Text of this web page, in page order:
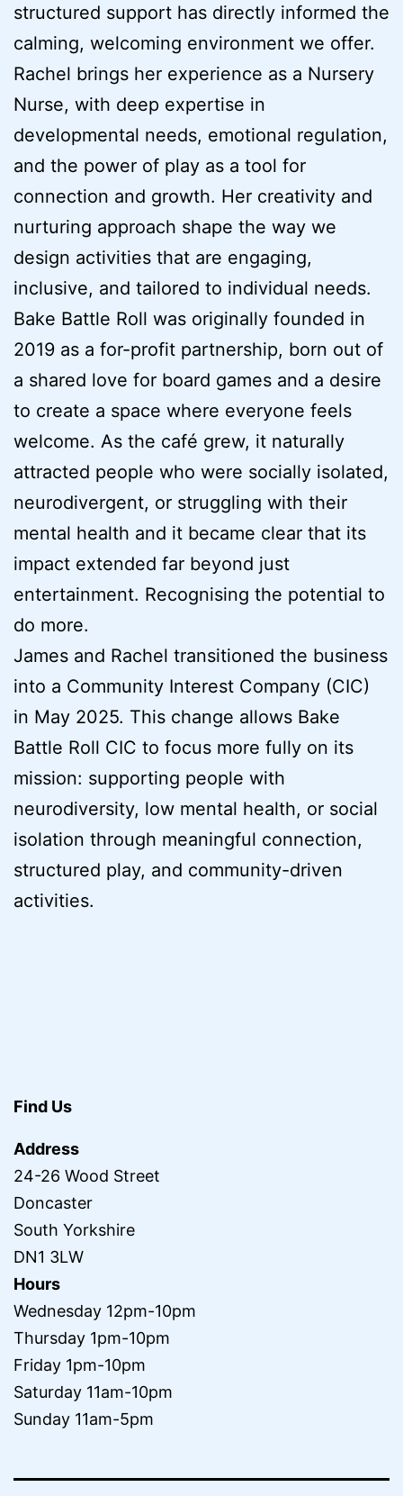
structured support has directly informed the
calming, welcoming environment we offer.
Rachel brings her experience as a Nursery
Nurse, with deep expertise in
developmental needs, emotional regulation,
and the power of play as a tool for
connection and growth. Her creativity and
nurturing approach shape the way we
design activities that are engaging,
inclusive, and tailored to individual needs.
Bake Battle Roll was originally founded in
2019 as a for-profit partnership, born out of
a shared love for board games and a desire
to create a space where everyone feels
welcome. As the café grew, it naturally
attracted people who were socially isolated,
neurodivergent, or struggling with their
mental health and it became clear that its
impact extended far beyond just
entertainment. Recognising the potential to
do more.
James and Rachel transitioned the business
into a Community Interest Company (CIC)
in May 2025. This change allows Bake
Battle Roll CIC to focus more fully on its
mission: supporting people with
neurodiversity, low mental health, or social
isolation through meaningful connection,
structured play, and community-driven
activities.
Find Us
Address
24-26 Wood Street
Doncaster
South Yorkshire
DN1 3LW
Hours
Wednesday 12pm-10pm
Thursday 1pm-10pm
Friday 1pm-10pm
Saturday 11am-10pm
Sunday 11am-5pm